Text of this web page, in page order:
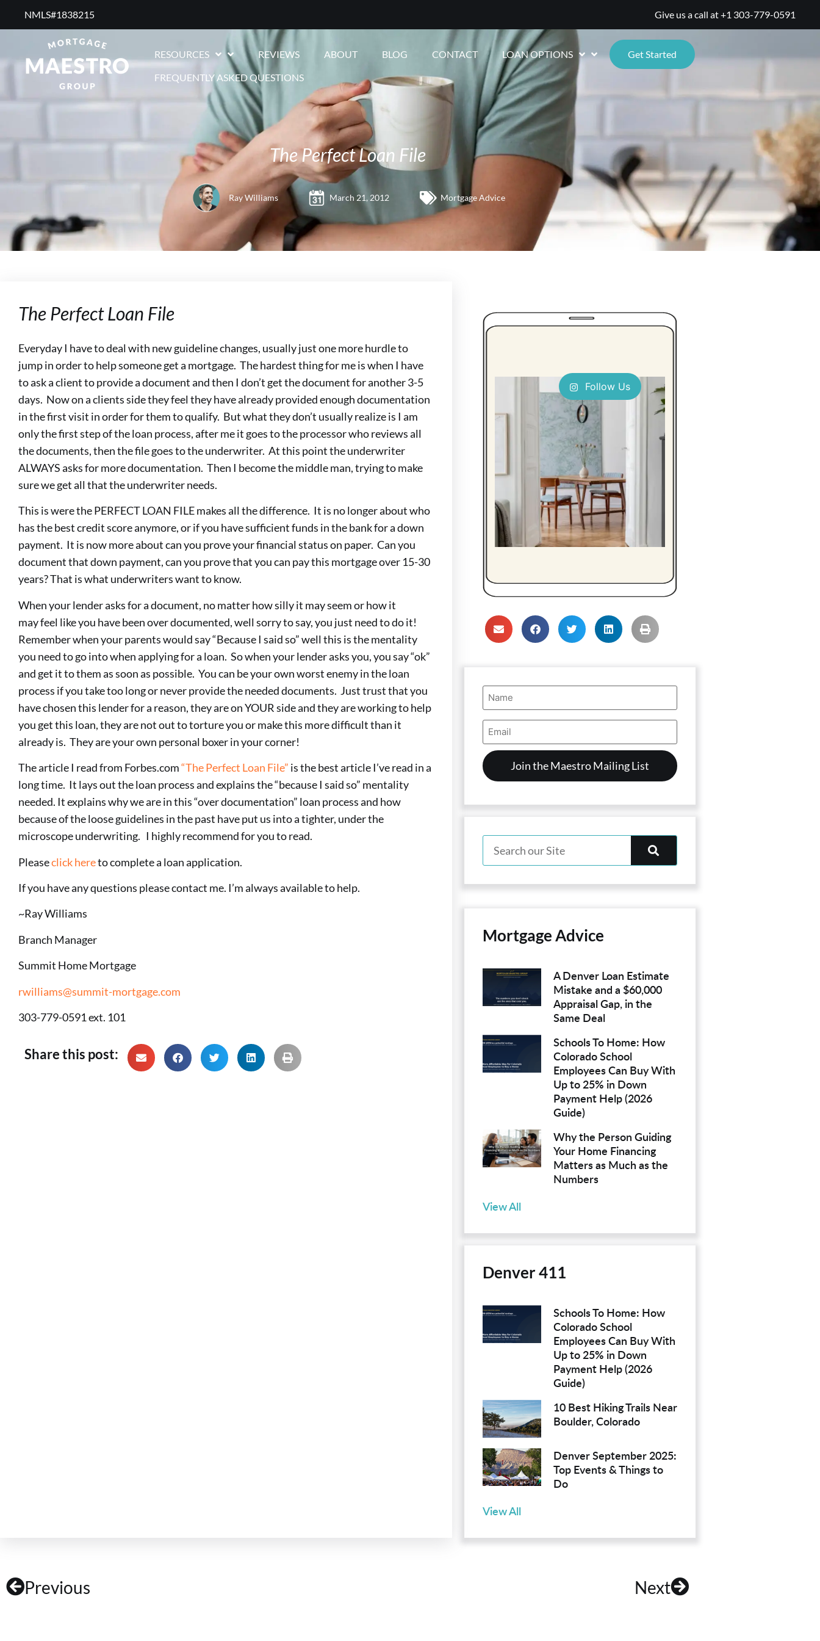
NMLS#1838215 ​ Give us a call at+1 303-779-0591
RESOURCES REVIEWS ABOUT BLOG CONTACT LOAN OPTIONS
Get Started
FREQUENTLY ASKED QUESTIONS
The Perfect Loan File
Ray Williams March 21, 2012 Mortgage Advice
The Perfect Loan File
Everyday I have to deal with new guideline changes, usually just one more hurdle to
jump in order to help someone get a mortgage. The hardest thing for me is when I have
to ask a client to provide a document and then I don’t get the document for another 3-5
days. Now on a clients side they feel they have already provided enough documentation
in the first visit in order for them to qualify. But what they don’t usually realize is I am
only the first step of the loan process, after me it goes to the processor who reviews all
the documents, then the file goes to the underwriter. At this point the underwriter
ALWAYS asks for more documentation. Then I become the middle man, trying to make
sure we get all that the underwriter needs.
This is were the PERFECT LOAN FILE makes all the difference. It is no longer about who
has the best credit score anymore, or if you have sufficient funds in the bank for a down
payment. It is now more about can you prove your financial status on paper. Can you
document that down payment, can you prove that you can pay this mortgage over 15-30
years? That is what underwriters want to know.
When your lender asks for a document, no matter how silly it may seem or how it
may feel like you have been over documented, well sorry to say, you just need to do it!
Remember when your parents would say “Because I said so” well this is the mentality
you need to go into when applying for a loan. So when your lender asks you, you say “ok”
and get it to them as soon as possible. You can be your own worst enemy in the loan
process if you take too long or never provide the needed documents. Just trust that you
have chosen this lender for a reason, they are on YOUR side and they are working to help
you get this loan, they are not out to torture you or make this more difficult than it
already is. They are your own personal boxer in your corner!
The article I read from Forbes.com“The Perfect Loan File” is the best article I’ve read in a
long time. It lays out the loan process and explains the “because I said so” mentality
needed. It explains why we are in this “over documentation” loan process and how
because of the loose guidelines in the past have put us into a tighter, under the
microscope underwriting. I highly recommend for you to read.
Pleaseclick hereto complete a loan application.
If you have any questions please contact me. I’m always available to help.
~Ray Williams
Branch Manager
Summit Home Mortgage
rwilliams@summit-mortgage.com
303-779-0591 ext. 101
Share this post:
Follow Us
Name
(Required)
Email
Address
(Required)
Mortgage Advice
A Denver Loan Estimate
Mistake and a $60,000
Appraisal Gap, in the
Same Deal
Schools To Home: How
Colorado School
Employees Can Buy With
Up to 25% in Down
Payment Help (2026
Guide)
Why the Person Guiding
Your Home Financing
Matters as Much as the
Numbers
View All
Denver 411
Schools To Home: How
Colorado School
Employees Can Buy With
Up to 25% in Down
Payment Help (2026
Guide)
10 Best Hiking Trails Near
Boulder, Colorado
Denver September 2025:
Top Events & Things to
Do
View All
Previous Next